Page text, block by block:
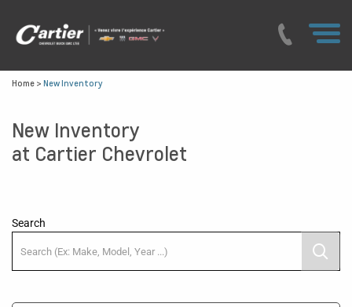
Home > New Inventory
New Inventory
at Cartier Chevrolet
Search